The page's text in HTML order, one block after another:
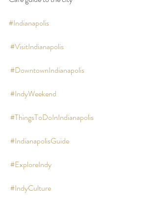
#Indianapolis
#VisitIndianapolis
#DowntownIndianapolis
#IndyWeekend
#ThingsToDoInIndianapolis
#IndianapolisGuide
#ExploreIndy
#IndyCulture